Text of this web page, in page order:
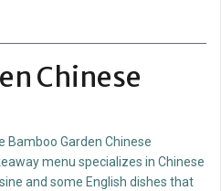
Chinese
Bamboo Garden Chinese
menu specializes in Chinese
and some English dishes that